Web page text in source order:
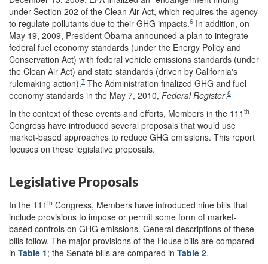
under Section 202 of the Clean Air Act, which requires the agency
to regulate pollutants due to their GHG impacts.6 In addition, on
May 19, 2009, President Obama announced a plan to integrate
federal fuel economy standards (under the Energy Policy and
Conservation Act) with federal vehicle emissions standards (under
the Clean Air Act) and state standards (driven by California's
rulemaking action).7 The Administration finalized GHG and fuel
economy standards in the May 7, 2010, Federal Register.8
In the context of these events and efforts, Members in the 111 th
Congress have introduced several proposals that would use
market-based approaches to reduce GHG emissions. This report
focuses on these legislative proposals.
Legislative Proposals
In the 111 th Congress, Members have introduced nine bills that
include provisions to impose or permit some form of market-
based controls on GHG emissions. General descriptions of these
bills follow. The major provisions of the House bills are compared
in Table 1; the Senate bills are compared in Table 2.